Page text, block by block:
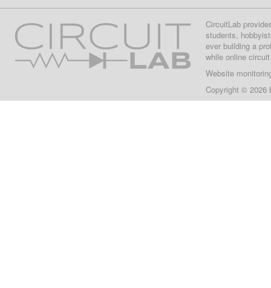
CircuitLab
students,
ever building a
while online
Website
Copyright © 2026